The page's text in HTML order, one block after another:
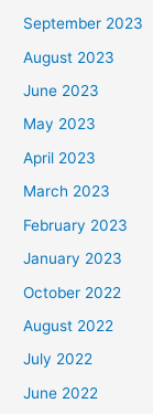
September 2023
August 2023
June 2023
May 2023
April 2023
March 2023
February 2023
January 2023
October 2022
August 2022
July 2022
June 2022